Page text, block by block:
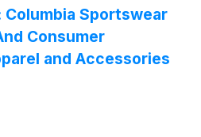
Sportswear
Consumer
and Accessories